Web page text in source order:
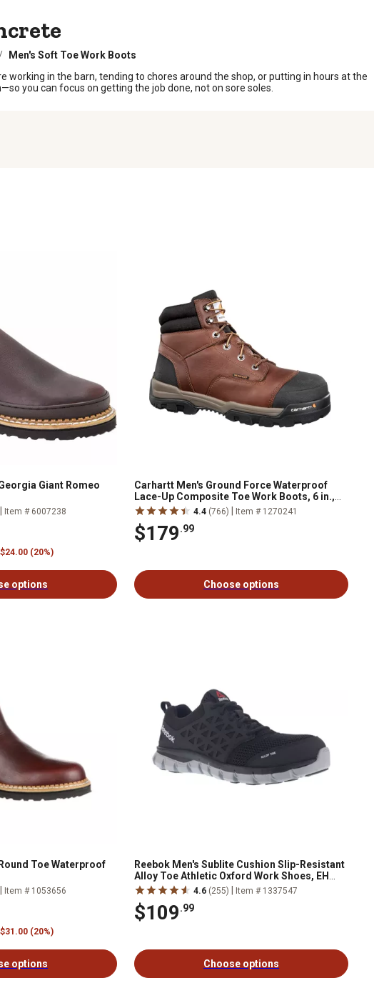
/
Men's Soft Toe Work Boots
working in the barn, tending to chores around the shop, or putting in hours at the
you can focus on getting the job done, not on sore soles.
Giant Romeo
Item # 6007238
(20%)
options
Carhartt Men's Ground Force Waterproof
Lace-Up Composite Toe Work Boots, 6 in.,
Brown
4.4 (766) Item # 1270241
$179.99
Choose options
Toe Waterproof
Item # 1053656
(20%)
options
Reebok Men's Sublite Cushion Slip-Resistant
Alloy Toe Athletic Oxford Work Shoes, EH
Rated, Black 4.6 (255) Item # 1337547
$109.99
Choose options